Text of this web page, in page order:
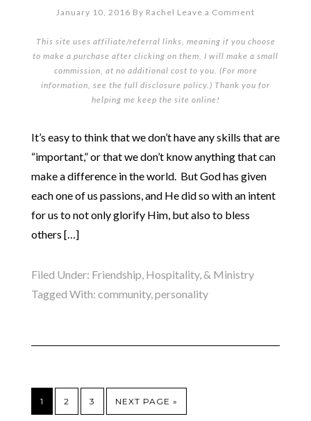
January 10, 2016 By Rachel Leave a Comment
This site uses affiliate/referral links, meaning if you choose
to make a purchase after clicking on them, I will make a small
commission, at no additional cost to you. (For more
information, see the full disclosure policy.) Thank you for
helping me keep the site online!
It’s easy to think that we don’t have any skills that are
“important,” or that we don’t know anything that can
make a difference in the world. But God has given
each one of us passions, and He did so with an intent
for us to not only glorify Him, but also to bless
others […]
Filed Under: Friendship, Hospitality, & Ministry
Tagged With: community,personality
1 2 3 NEXT PAGE »